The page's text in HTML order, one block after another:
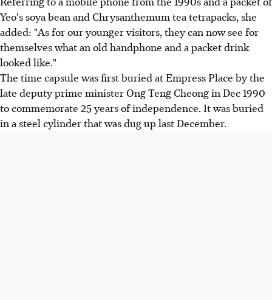
Yeo's soya bean and Chrysanthemum tea tetrapacks, she
added: "As for our younger visitors, they can now see for
themselves what an old handphone and a packet drink
looked like."
The time capsule was first buried at Empress Place by the
late deputy prime minister Ong Teng Cheong in Dec 1990
to commemorate 25 years of independence. It was buried
in a steel cylinder that was dug up last December.